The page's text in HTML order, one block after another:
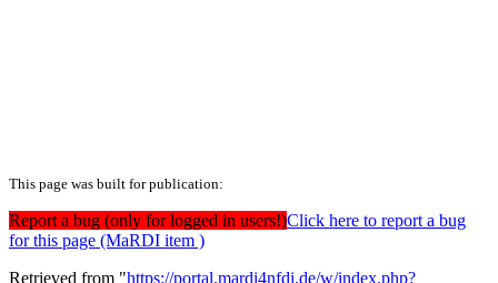
This page was built for publication:
Report a bug (only for logged in users!)Click here to report a bug
for this page (MaRDI item )
Retrieved from "https://portal.mardi4nfdi.de/w/index.php?